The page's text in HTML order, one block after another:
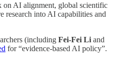
on AI alignment, global scientific
research into AI capabilities and
(including Fei-Fei Li and
for “evidence-based AI policy”.